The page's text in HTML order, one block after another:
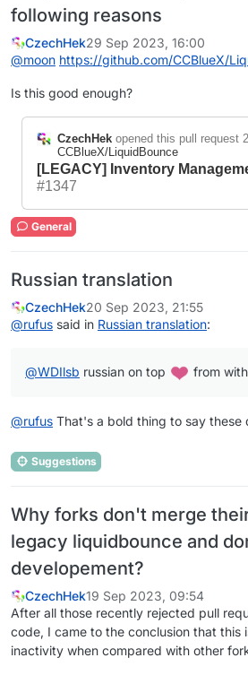
following reasons
CzechHek29 Sep 2023, 16:00
@moon https://github.com/CCBlueX/
Is this good enough?
CzechHekopened this pull request
CCBlueX/LiquidBounce
[LEGACY] Inventory
#1347
General
Russian translation
CzechHek20 Sep 2023, 21:55
@rufus said in Russian translation:
@WDIlsb russian on top from
@rufus That's a bold thing to say these
Suggestions
Why forks don't merge
legacy liquidbounce and
developement?
CzechHek19 Sep 2023, 09:54
After all those recently rejected pull
code, I came to the conclusion that this
inactivity when compared with other